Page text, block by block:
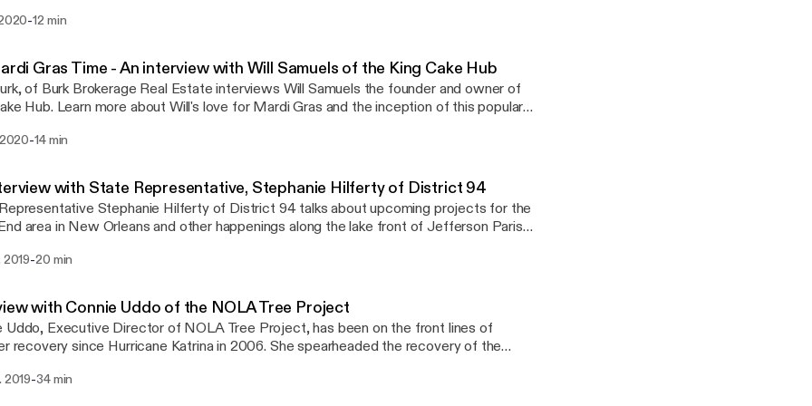
-12 min
Gras Time - An interview with Will Samuels of the King Cake Hub
of Burk Brokerage Real Estate interviews Will Samuels the founder and owner of
Hub. Learn more about Will's love for Mardi Gras and the inception of this popular
Louisiana to one location. From filled to unfilled, from danish to brioche, and from
several flavors exclusive to King Cake Hub! Located at 4800 Canal St. (at the
Mortuary ) Learn more at https://kingcakehub.com Podcast presented by gforcebygigi.com
-14 min
with State Representative, Stephanie Hilferty of District 94
Stephanie Hilferty of District 94 talks about upcoming projects for the
area in New Orleans and other happenings along the lake front of Jefferson Parish
2019-20 min
with Connie Uddo of the NOLA Tree Project
Uddo, Executive Director of NOLA Tree Project, has been on the front lines of
recovery since Hurricane Katrina in 2006. She spearheaded the recovery of the
Center. With lessons learned during the New Orleans recovery, Connie brought
2019-34 min